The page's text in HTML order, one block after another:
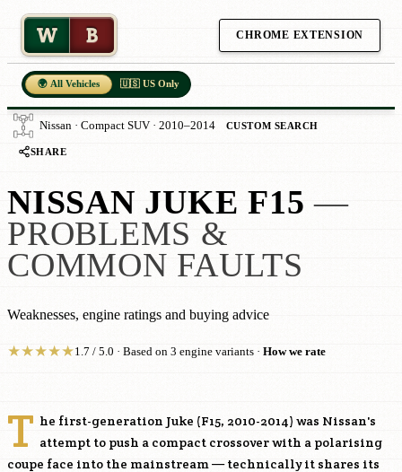
W B CHROME EXTENSION
🌍 All Vehicles 🇺🇸 US Only
Nissan · Compact SUV · 2010–2014 CUSTOM SEARCH
SHARE
NISSAN JUKE F15 —
PROBLEMS &
COMMON FAULTS
Weaknesses, engine ratings and buying advice
★★★★★1.7 / 5.0 · Based on 3 engine variants · How we rate
T he first-generation Juke (F15, 2010-2014) was Nissan's
attempt to push a compact crossover with a polarising
coupe face into the mainstream — technically it shares its